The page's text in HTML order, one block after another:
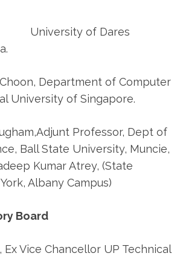
of Dares
Department of Computer
University of Singapore.
Professor, Dept of
Ball State University, Muncie,
Kumar Atrey, (State
Albany Campus)
Board
Ex Vice Chancellor UP Technical